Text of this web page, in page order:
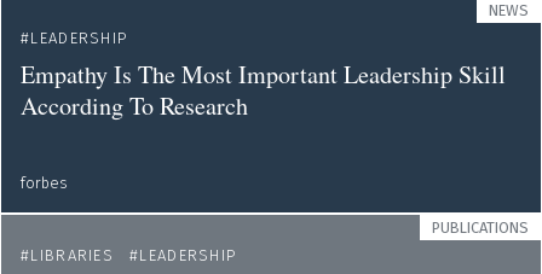
NEWS
LEADERSHIP
Empathy Is The Most Important Leadership Skill
According To Research
forbes
PUBLICATIONS
LIBRARIES
LEADERSHIP